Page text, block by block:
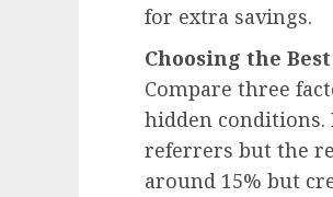
for extra savings.
Choosing the
Compare three
hidden conditions.
referrers but the
around 15% but